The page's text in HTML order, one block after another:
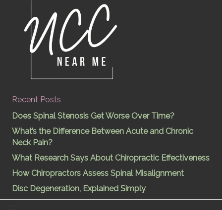
Recent Posts
Does Spinal Stenosis Get Worse Over Time?
What’s the Difference Between Acute and Chronic
Neck Pain?
What Research Says About Chiropractic Effectiveness
How Chiropractors Assess Spinal Misalignment
Disc Degeneration, Explained Simply